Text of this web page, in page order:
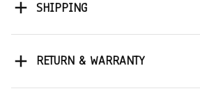
SHIPPING
RETURN & WARRANTY